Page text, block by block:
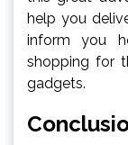
help you
inform you
shopping for
gadgets.